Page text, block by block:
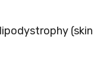
(skin